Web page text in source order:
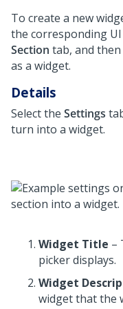
To create a new
the corresponding
Section tab, and
as a widget.
Details
Select the Settings
turn into a widget.
Widget Title –
picker displays.
Widget
widget that the